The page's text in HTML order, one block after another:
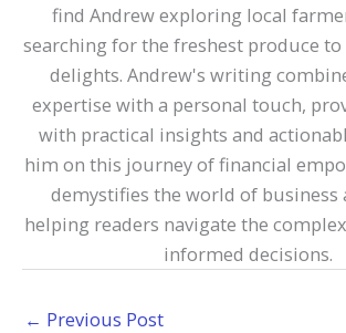
find Andrew exploring local
searching for the freshest produce
delights. Andrew's writing
expertise with a personal touch,
with practical insights and
him on this journey of financial
demystifies the world of business
helping readers navigate the
informed decisions.
← Previous Post